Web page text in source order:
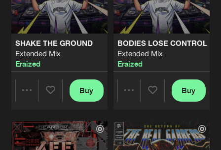
SHAKE THE GROUND
Extended Mix
Eraized
Artists
Buy
BODIES LOSE CONTROL
Extended Mix
Eraized
Artists
Buy
Ferg94
Artists
FEEL THE BEAT
heatwave
EzKill
Share
Artists
RUNAWAY
heatwave
Lil Bri
Share
Artists
Extended Mix
Reflexx
&ijgenweis Share